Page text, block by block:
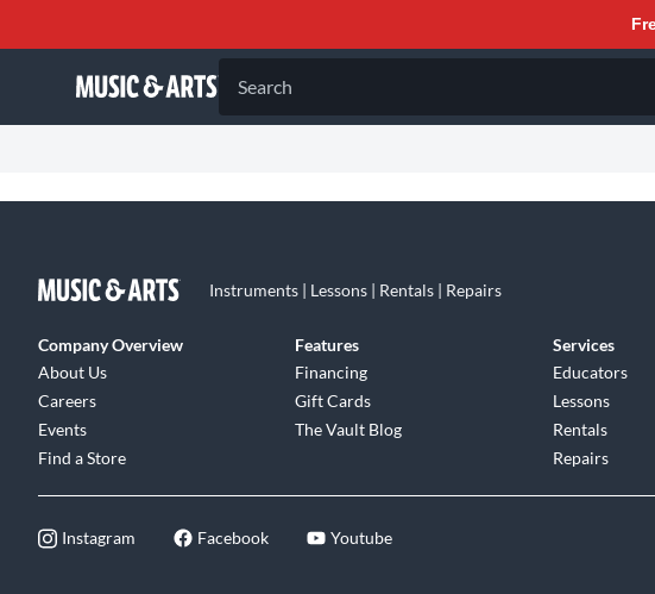
Search
Instruments | Lessons | Rentals | Repairs
Company Overview
About Us
Careers
Events
Find a Store
Features
Financing
Gift Cards
The Vault Blog
Services
Educators
Lessons
Rentals
Repairs
Instagram Facebook Youtube